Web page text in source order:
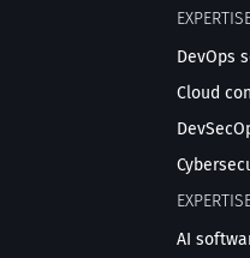
DevOps
Cloud
AI